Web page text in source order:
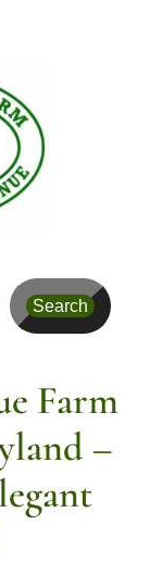
Search
Farm
–